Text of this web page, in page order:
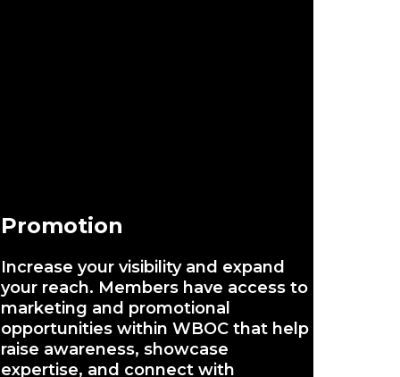
Promotion
Increase your visibility and expand
your reach. Members have access to
marketing and promotional
opportunities within WBOC that help
raise awareness, showcase
expertise, and connect with